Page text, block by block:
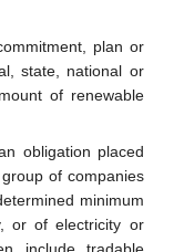
plan or
state, national or
of renewable
obligation placed
of companies
minimum
or of electricity or
include tradable